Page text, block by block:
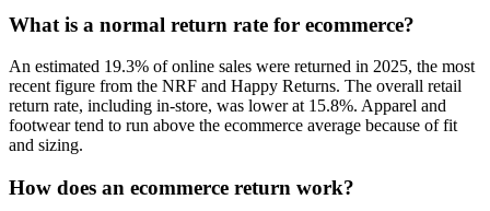
What is a normal return rate for ecommerce?
An estimated 19.3% of online sales were returned in 2025, the most
recent figure from the NRF and Happy Returns. The overall retail
return rate, including in-store, was lower at 15.8%. Apparel and
footwear tend to run above the ecommerce average because of fit
and sizing.
How does an ecommerce return work?